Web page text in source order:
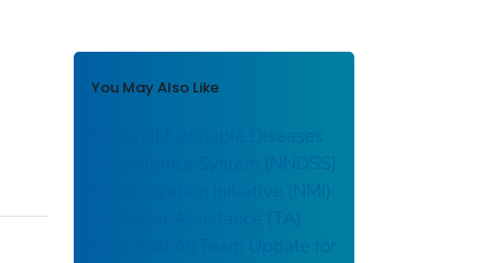
You May Also Like
National Notifiable Diseases
Surveillance System (NNDSS)
Modernization Initiative (NMI)
Technical Assistance (TA)
Coordination Team Update for